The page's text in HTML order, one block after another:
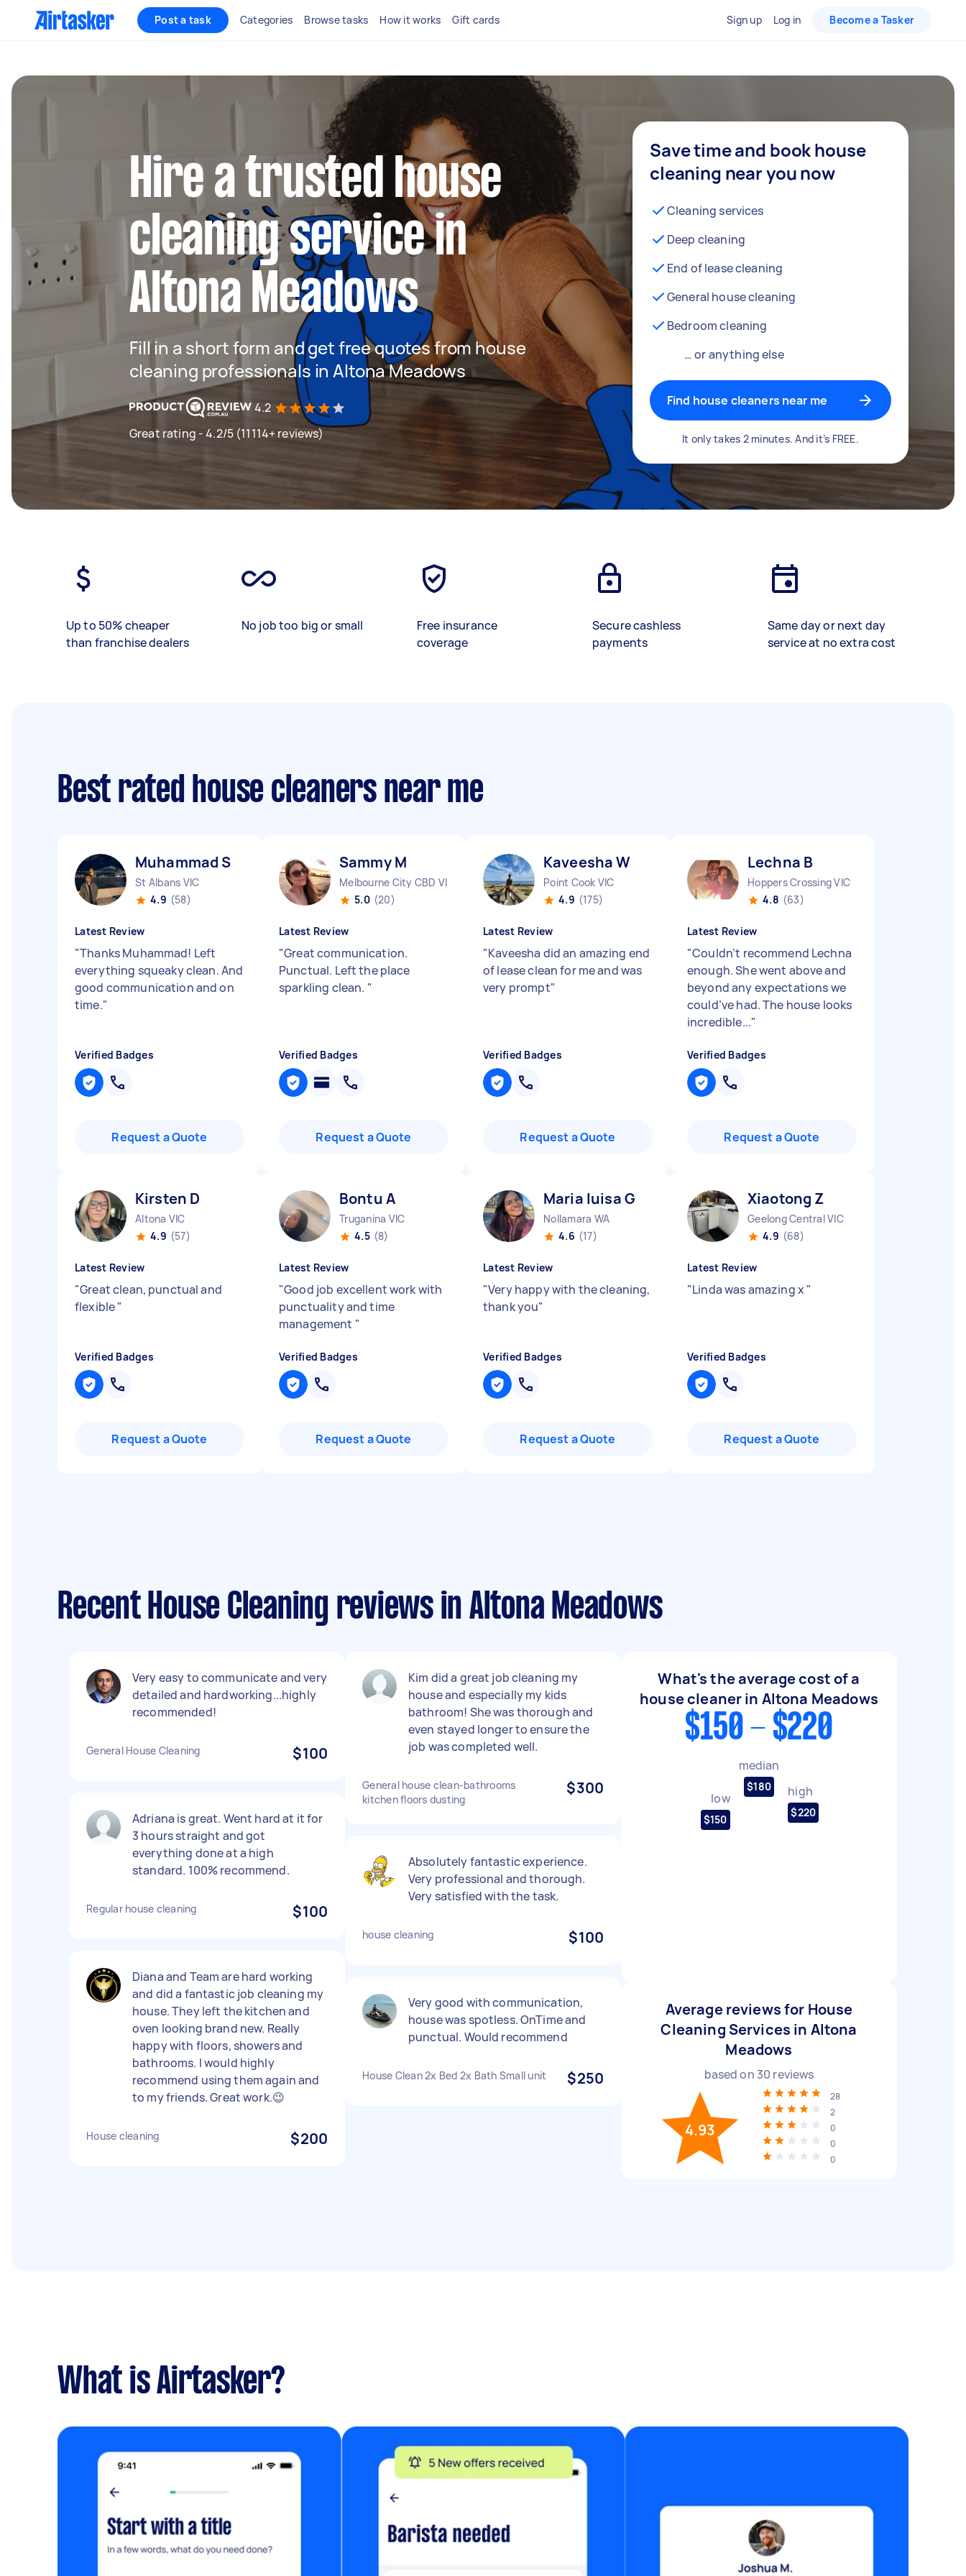
Post a task Categories Browse tasks How it works Gift cards Sign up Log in Become a Tasker
Hire a trusted house
cleaning service in
Altona Meadows
Fill in a short form and get free quotes from house
cleaning professionals in Altona Meadows
4.2
Great rating - 4.2/5 (11114+ reviews)
Save time and book house
cleaning near you now
Cleaning services
Deep cleaning
End of lease cleaning
General house cleaning
Bedroom cleaning
… or anything else
Find house cleaners near me
It only takes 2 minutes. And it’s FREE.
Up to 50% cheaper
than franchise dealers
No job too big or small
Free insurance
coverage
Secure cashless
payments
Same day or next day
service at no extra cost
Best rated house cleaners near me
Muhammad S
St Albans VIC
4.9 (58)
Latest Review
"Thanks Muhammad! Left
everything squeaky clean. And
good communication and on
time."
Verified Badges
Request a Quote
Sammy M
Melbourne City CBD VIC
5.0 (20)
Latest Review
"Great communication.
Punctual. Left the place
sparkling clean. "
Verified Badges
Request a Quote
Kaveesha W
Point Cook VIC
4.9 (175)
Latest Review
"Kaveesha did an amazing end
of lease clean for me and was
very prompt"
Verified Badges
Request a Quote
Lechna B
Hoppers Crossing VIC
4.8 (63)
Latest Review
"Couldn’t recommend Lechna
enough. She went above and
beyond any expectations we
could’ve had. The house looks
incredible..."
Verified Badges
Request a Quote
Kirsten D
Altona VIC
4.9 (57)
Latest Review
"Great clean, punctual and
flexible"
Verified Badges
Request a Quote
Bontu A
Truganina VIC
4.5 (8)
Latest Review
"Good job excellent work with
punctuality and time
management "
Verified Badges
Request a Quote
Maria luisa G
Nollamara WA
4.6 (17)
Latest Review
"Very happy with the cleaning,
thank you"
Verified Badges
Request a Quote
Xiaotong Z
Geelong Central VIC
4.9 (68)
Latest Review
"Linda was amazing x "
Verified Badges
Request a Quote
Recent House Cleaning reviews in Altona Meadows
Very easy to communicate and very
detailed and hardworking...highly
recommended!
General House Cleaning $100
Adriana is great. Went hard at it for
3 hours straight and got
everything done at a high
standard. 100% recommend.
Regular house cleaning $100
Diana and Team are hard working
and did a fantastic job cleaning my
house. They left the kitchen and
oven looking brand new. Really
happy with floors, showers and
bathrooms. I would highly
recommend using them again and
to my friends. Great work.😉
House cleaning $200
Kim did a great job cleaning my
house and especially my kids
bathroom! She was thorough and
even stayed longer to ensure the
job was completed well.
General house clean-bathrooms
kitchen floors dusting
$300
Absolutely fantastic experience.
Very professional and thorough.
Very satisfied with the task.
house cleaning $100
Very good with communication,
house was spotless. OnTime and
punctual. Would recommend
House Clean 2x Bed 2x Bath Small unit $250
What's the average cost of a
house cleaner in Altona Meadows
$150 - $220
low
$150
median
$180 high
$220
Average reviews for House
Cleaning Services in Altona
Meadows
based on 30 reviews
4.93
28
2
0
0
0
What is Airtasker?